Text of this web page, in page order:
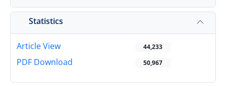
Statistics
Article View 44,233
PDF Download 50,967